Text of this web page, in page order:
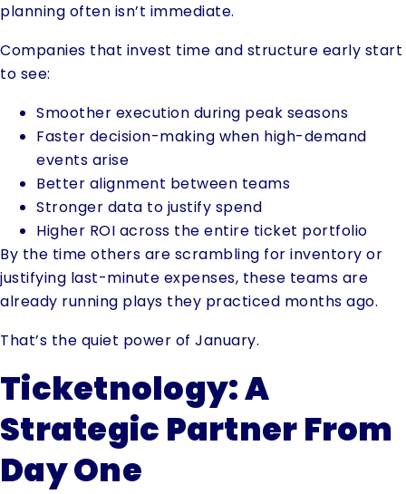
planning often isn’t immediate.
Companies that invest time and structure early start
to see:
Smoother execution during peak seasons
Faster decision-making when high-demand
events arise
Better alignment between teams
Stronger data to justify spend
Higher ROI across the entire ticket portfolio
By the time others are scrambling for inventory or
justifying last-minute expenses, these teams are
already running plays they practiced months ago.
That’s the quiet power of January.
Ticketnology: A
Strategic Partner From
Day One